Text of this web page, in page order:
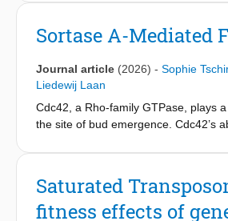
increased response speed to
combination of photocycle transition
possibilities for engineering the
sensitivity, change optogenetic
Sortase A-Mediated
Journal article (2026) - Sophie
Liedewij Laan
Cdc42, a Rho-family GTPase, plays
the site of bud emergence. Cdc42’s
major challenges in studying the
a sortase A recognition motif,
retains functionality, as evidenced
Saturated
fitness effects of